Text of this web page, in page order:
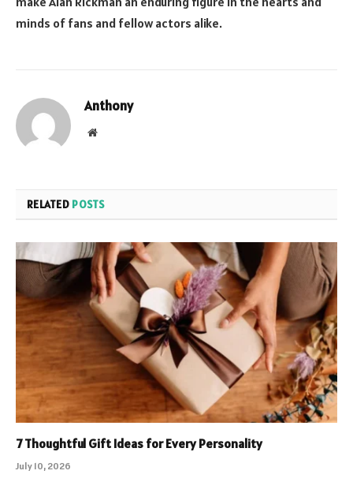
minds of fans and fellow actors alike.
Anthony
Website
RELATED POSTS
7 Thoughtful Gift Ideas for Every Personality
July 10, 2026